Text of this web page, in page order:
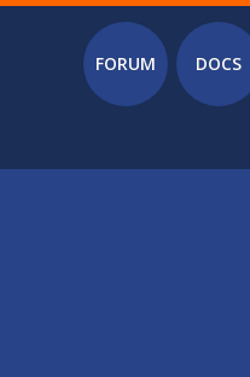
Main menu
FORUM DOCS